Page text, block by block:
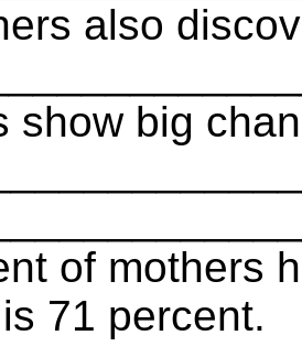
also
show big
of mothers
71 percent.